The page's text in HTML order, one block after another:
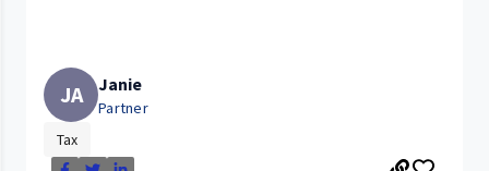
JA Janie
Partner
Tax